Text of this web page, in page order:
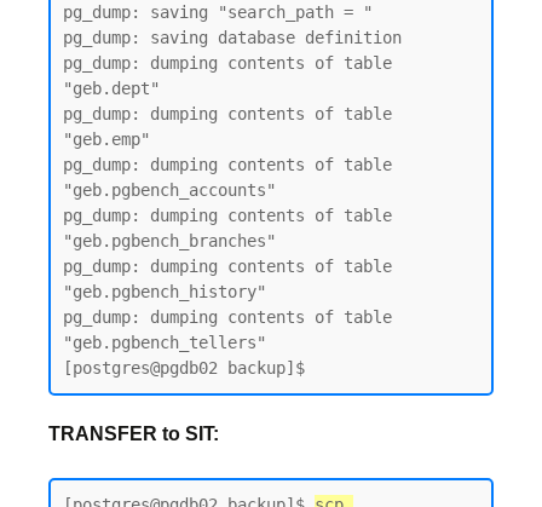
pg_dump: saving "search_path = "
pg_dump: saving database definition
pg_dump: dumping contents of table
"geb.dept"
pg_dump: dumping contents of table
"geb.emp"
pg_dump: dumping contents of table
"geb.pgbench_accounts"
pg_dump: dumping contents of table
"geb.pgbench_branches"
pg_dump: dumping contents of table
"geb.pgbench_history"
pg_dump: dumping contents of table
"geb.pgbench_tellers"
TRANSFER to SIT: